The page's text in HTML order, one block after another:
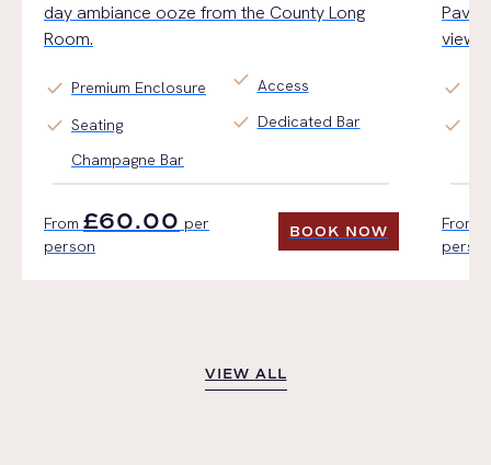
day ambiance ooze from the County Long
Room.
check Premium Enclosure
check Seating
check
Champagne Bar
Access
check Dedicated Bar
From £60.00 per
person
BOOK NOW
BOOK NOW
views.
check
check
From
VIEW ALL
VIEW ALL